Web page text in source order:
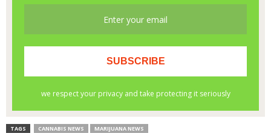
TAGS CANNABIS NEWS MARIJUANA NEWS